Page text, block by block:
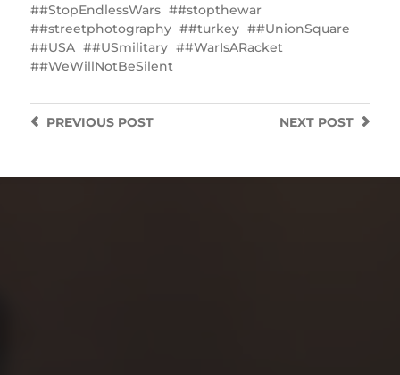
#StopEndlessWars
#stopthewar
#streetphotography
#turkey
#UnionSquare
#USA
#USmilitary
#WarIsARacket
#WeWillNotBeSilent
NEXT POST
PREVIOUSPOST